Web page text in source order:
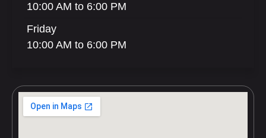
10:00 AM to 6:00 PM
Friday
10:00 AM to 6:00 PM